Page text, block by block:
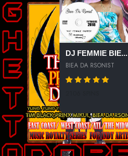
DJ FEMMIE BIE...
BIEA DA RSONIST